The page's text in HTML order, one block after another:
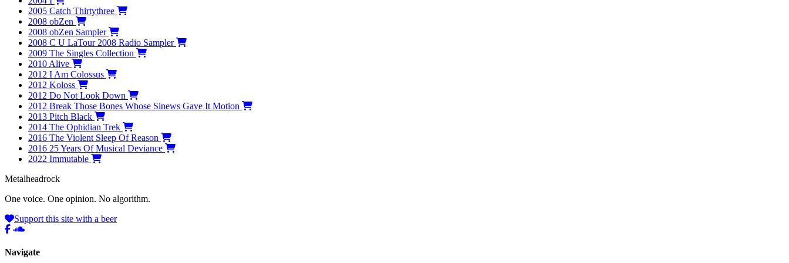
2005 Catch Thirtythree
2008 obZen
2008 obZen Sampler
2008 C U LaTour 2008 Radio Sampler
2009 The Singles Collection
2010 Alive
2012 I Am Colossus
2012 Koloss
2012 Do Not Look Down
2012 Break Those Bones Whose Sinews Gave It Motion
2013 Pitch Black
2014 The Ophidian Trek
2016 The Violent Sleep Of Reason
2016 25 Years Of Musical Deviance
2022 Immutable
Metalheadrock
One voice. One opinion. No algorithm.
Support this site with a beer
Navigate